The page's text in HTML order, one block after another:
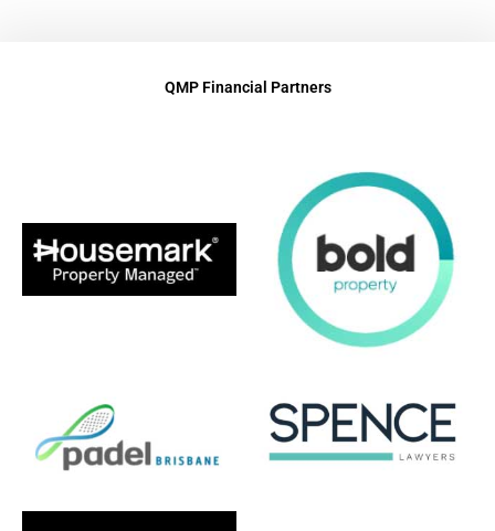
QMP Financial Partners